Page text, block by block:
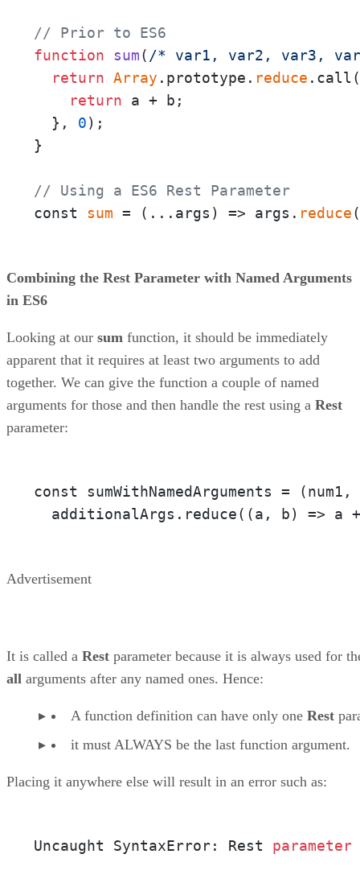
// Prior to ES6
function
sum( /* var1, var2, var3,
return Array .prototype. reduce
return a + b;
  },
0);
}
// Using a ES6 Rest Parameter
const sum = ( ...args ) => args. reduce(
Combining the Rest Parameter with Named Arguments
in ES6
Looking at our sum function, it should be immediately
apparent that it requires at least two arguments to add
together. We can give the function a couple of named
arguments for those and then handle the rest using a Rest
parameter:
const sumWithNamedArguments =
  additionalArgs.reduce(
(a, b) => a
Advertisement
It is called a Rest parameter because it is always used for
all arguments after any named ones. Hence:
A function definition can have only one Rest
it must ALWAYS be the last function argument.
Placing it anywhere else will result in an error such as:
Uncaught SyntaxError: Rest parameter